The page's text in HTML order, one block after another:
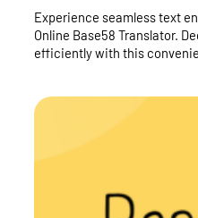
Experience seamless text
Online Base58 Translator.
efficiently with this